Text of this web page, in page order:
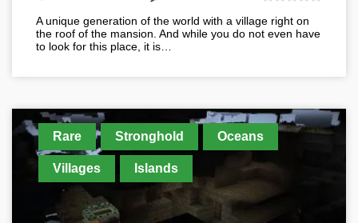
A unique generation of the world with a village right on
the roof of the mansion. And while you do not even have
to look for this place, it is…
Rare Stronghold Oceans
Villages Islands